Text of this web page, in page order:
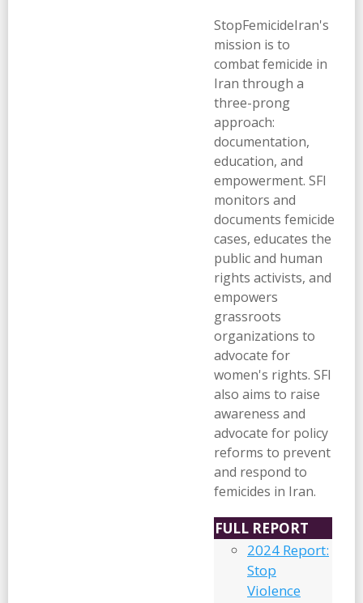
StopFemicideIran's
mission is to
combat femicide in
Iran through a
three-prong
approach:
documentation,
education, and
empowerment. SFI
monitors and
documents femicide
cases, educates the
public and human
rights activists, and
empowers
grassroots
organizations to
advocate for
women's rights. SFI
also aims to raise
awareness and
advocate for policy
reforms to prevent
and respond to
femicides in Iran.
FULL REPORT
2024 Report:
Stop
Violence